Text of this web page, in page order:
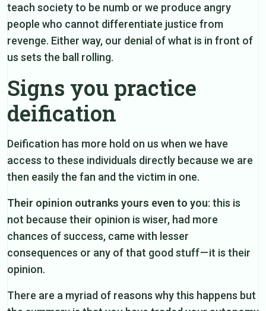
teach society to be numb or we produce angry
people who cannot differentiate justice from
revenge. Either way, our denial of what is in front of
us sets the ball rolling.
Signs you practice
deification
Deification has more hold on us when we have
access to these individuals directly because we are
then easily the fan and the victim in one.
Their opinion outranks yours even to you: this is
not because their opinion is wiser, had more
chances of success, came with lesser
consequences or any of that good stuff — it is their
opinion.
There are a myriad of reasons why this happens but